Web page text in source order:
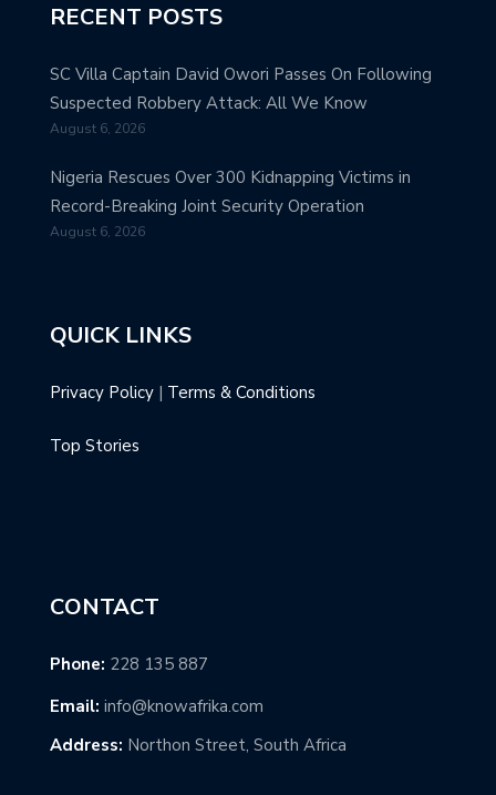
RECENT POSTS
SC Villa Captain David Owori Passes On Following
Suspected Robbery Attack: All We Know
August 6, 2026
Nigeria Rescues Over 300 Kidnapping Victims in
Record-Breaking Joint Security Operation
August 6, 2026
QUICK LINKS
Privacy Policy | Terms & Conditions
Top Stories
CONTACT
Phone: 228 135 887
Email: info@knowafrika.com
Address: Northon Street, South Africa